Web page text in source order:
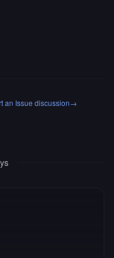
an Issue discussion→